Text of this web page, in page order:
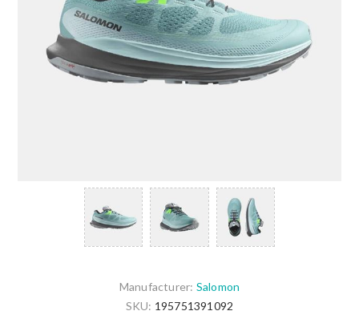
Manufacturer: Salomon
SKU: 195751391092